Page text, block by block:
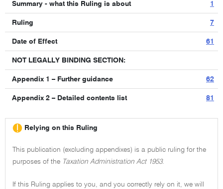
Summary - what this Ruling is about 1
Ruling 7
Date of Effect 61
NOT LEGALLY BINDING SECTION:
Appendix 1 – Further guidance 62
Appendix 2 – Detailed contents list 81
Relying on this Ruling
This publication (excluding appendixes) is a public ruling for the
purposes of the Taxation Administration Act 1953.
If this Ruling applies to you, and you correctly rely on it, we will